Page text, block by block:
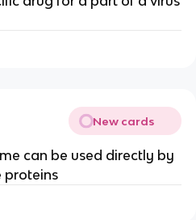
New cards
can be used directly by
proteins